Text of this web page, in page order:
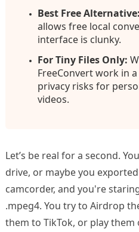
Best Free Alternative:
allows free local
interface is clunky.
For Tiny Files Only:
FreeConvert work in
privacy risks for
videos.
Let’s be real for a second.
drive, or maybe you
camcorder, and you're
.mpeg4. You try to Airdrop
them to TikTok, or play them